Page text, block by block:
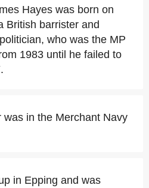
Hayes was born on
British barrister and
who was the MP
1983 until he failed to
was in the Merchant Navy
in Epping and was